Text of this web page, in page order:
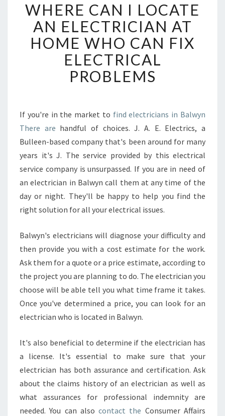
H
E
R
E
C
A
C
A
T
E
N
E
L
E
R
I
C
I
A
T
O
M
W
H
O
C
WHERE CAN I LOCATE
AN ELECTRICIAN AT
HOME WHO CAN FIX
ELECTRICAL
PROBLEMS
If you're in the market to find electricians in Balwyn
There are handful of choices. J. A. E. Electrics, a
Bulleen-based company that's been around for many
years it's J. The service provided by this electrical
service company is unsurpassed. If you are in need of
an electrician in Balwyn call them at any time of the
day or night. They'll be happy to help you find the
right solution for all your electrical issues.
Balwyn's electricians will diagnose your difficulty and
then provide you with a cost estimate for the work.
Ask them for a quote or a price estimate, according to
the project you are planning to do. The electrician you
choose will be able tell you what time frame it takes.
Once you've determined a price, you can look for an
electrician who is located in Balwyn.
It's also beneficial to determine if the electrician has
a license. It's essential to make sure that your
electrician has both assurance and certification. Ask
about the claims history of an electrician as well as
what assurances for professional indemnity are
needed. You can alsocontact the Consumer Affairs